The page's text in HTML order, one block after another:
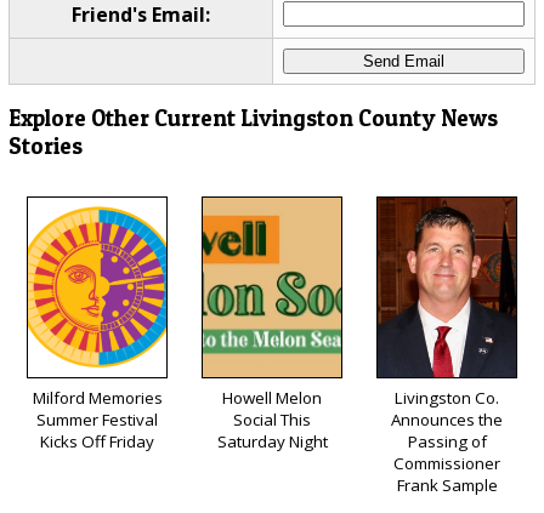
Friend's Email:
Explore Other Current Livingston County News
Stories
Milford Memories
Summer Festival
Kicks Off Friday
Howell Melon
Social This
Saturday Night
Livingston Co.
Announces the
Passing of
Commissioner
Frank Sample